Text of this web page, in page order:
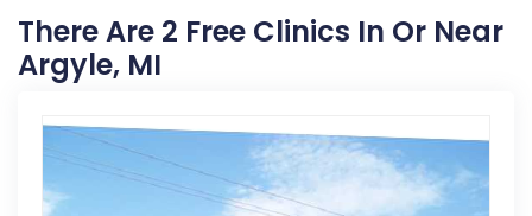
There Are 2 Free Clinics In Or Near
Argyle, MI